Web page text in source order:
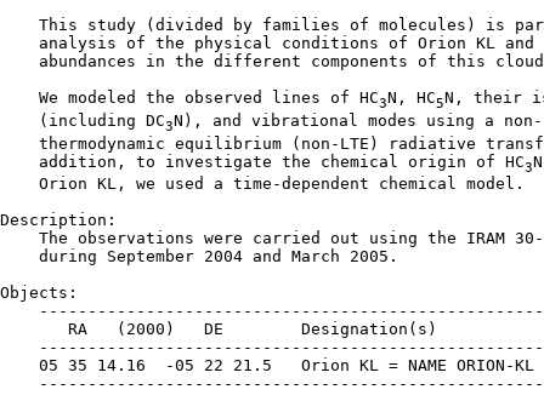
This study (divided by families of molecules) is
analysis of the physical conditions of Orion KL and
abundances in the different components of this
    We modeled the observed lines of HC
3N, HC5N, their
    (including DC
3N), and vibrational modes using a
thermodynamic equilibrium (non-LTE) radiative
    addition, to investigate the chemical origin of HC
3
    Orion KL, we used a time-dependent chemical model.
Description:
The observations were carried out using the IRAM
    during September 2004 and March 2005.
Objects:
       RA   (2000)   DE        Designation(s)
    05 35 14.16  -05 22 21.5   Orion KL = NAME ORION-KL